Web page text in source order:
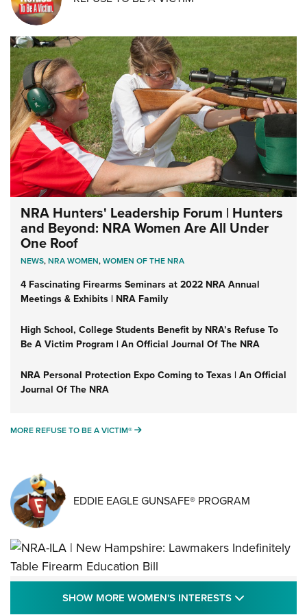
NRA Hunters' Leadership Forum | Hunters
and Beyond: NRA Women Are All Under
One Roof
NEWS,NRA WOMEN,WOMEN OF THE NRA
4 Fascinating Firearms Seminars at 2022 NRA Annual
Meetings & Exhibits | NRA Family
High School, College Students Benefit by NRA’s Refuse To
Be A Victim Program | An Official Journal Of The NRA
NRA Personal Protection Expo Coming to Texas | An Official
Journal Of The NRA
MORE REFUSE TO BE A VICTIM® MORE REFUSE TO BE A VICTIM®
EDDIE EAGLE GUNSAFE® PROGRAM
NRA-ILA | New Hampshire: Lawmakers
Indefinitely Table Firearm Education Bill
SHOW MORE WOMEN'S INTERESTS